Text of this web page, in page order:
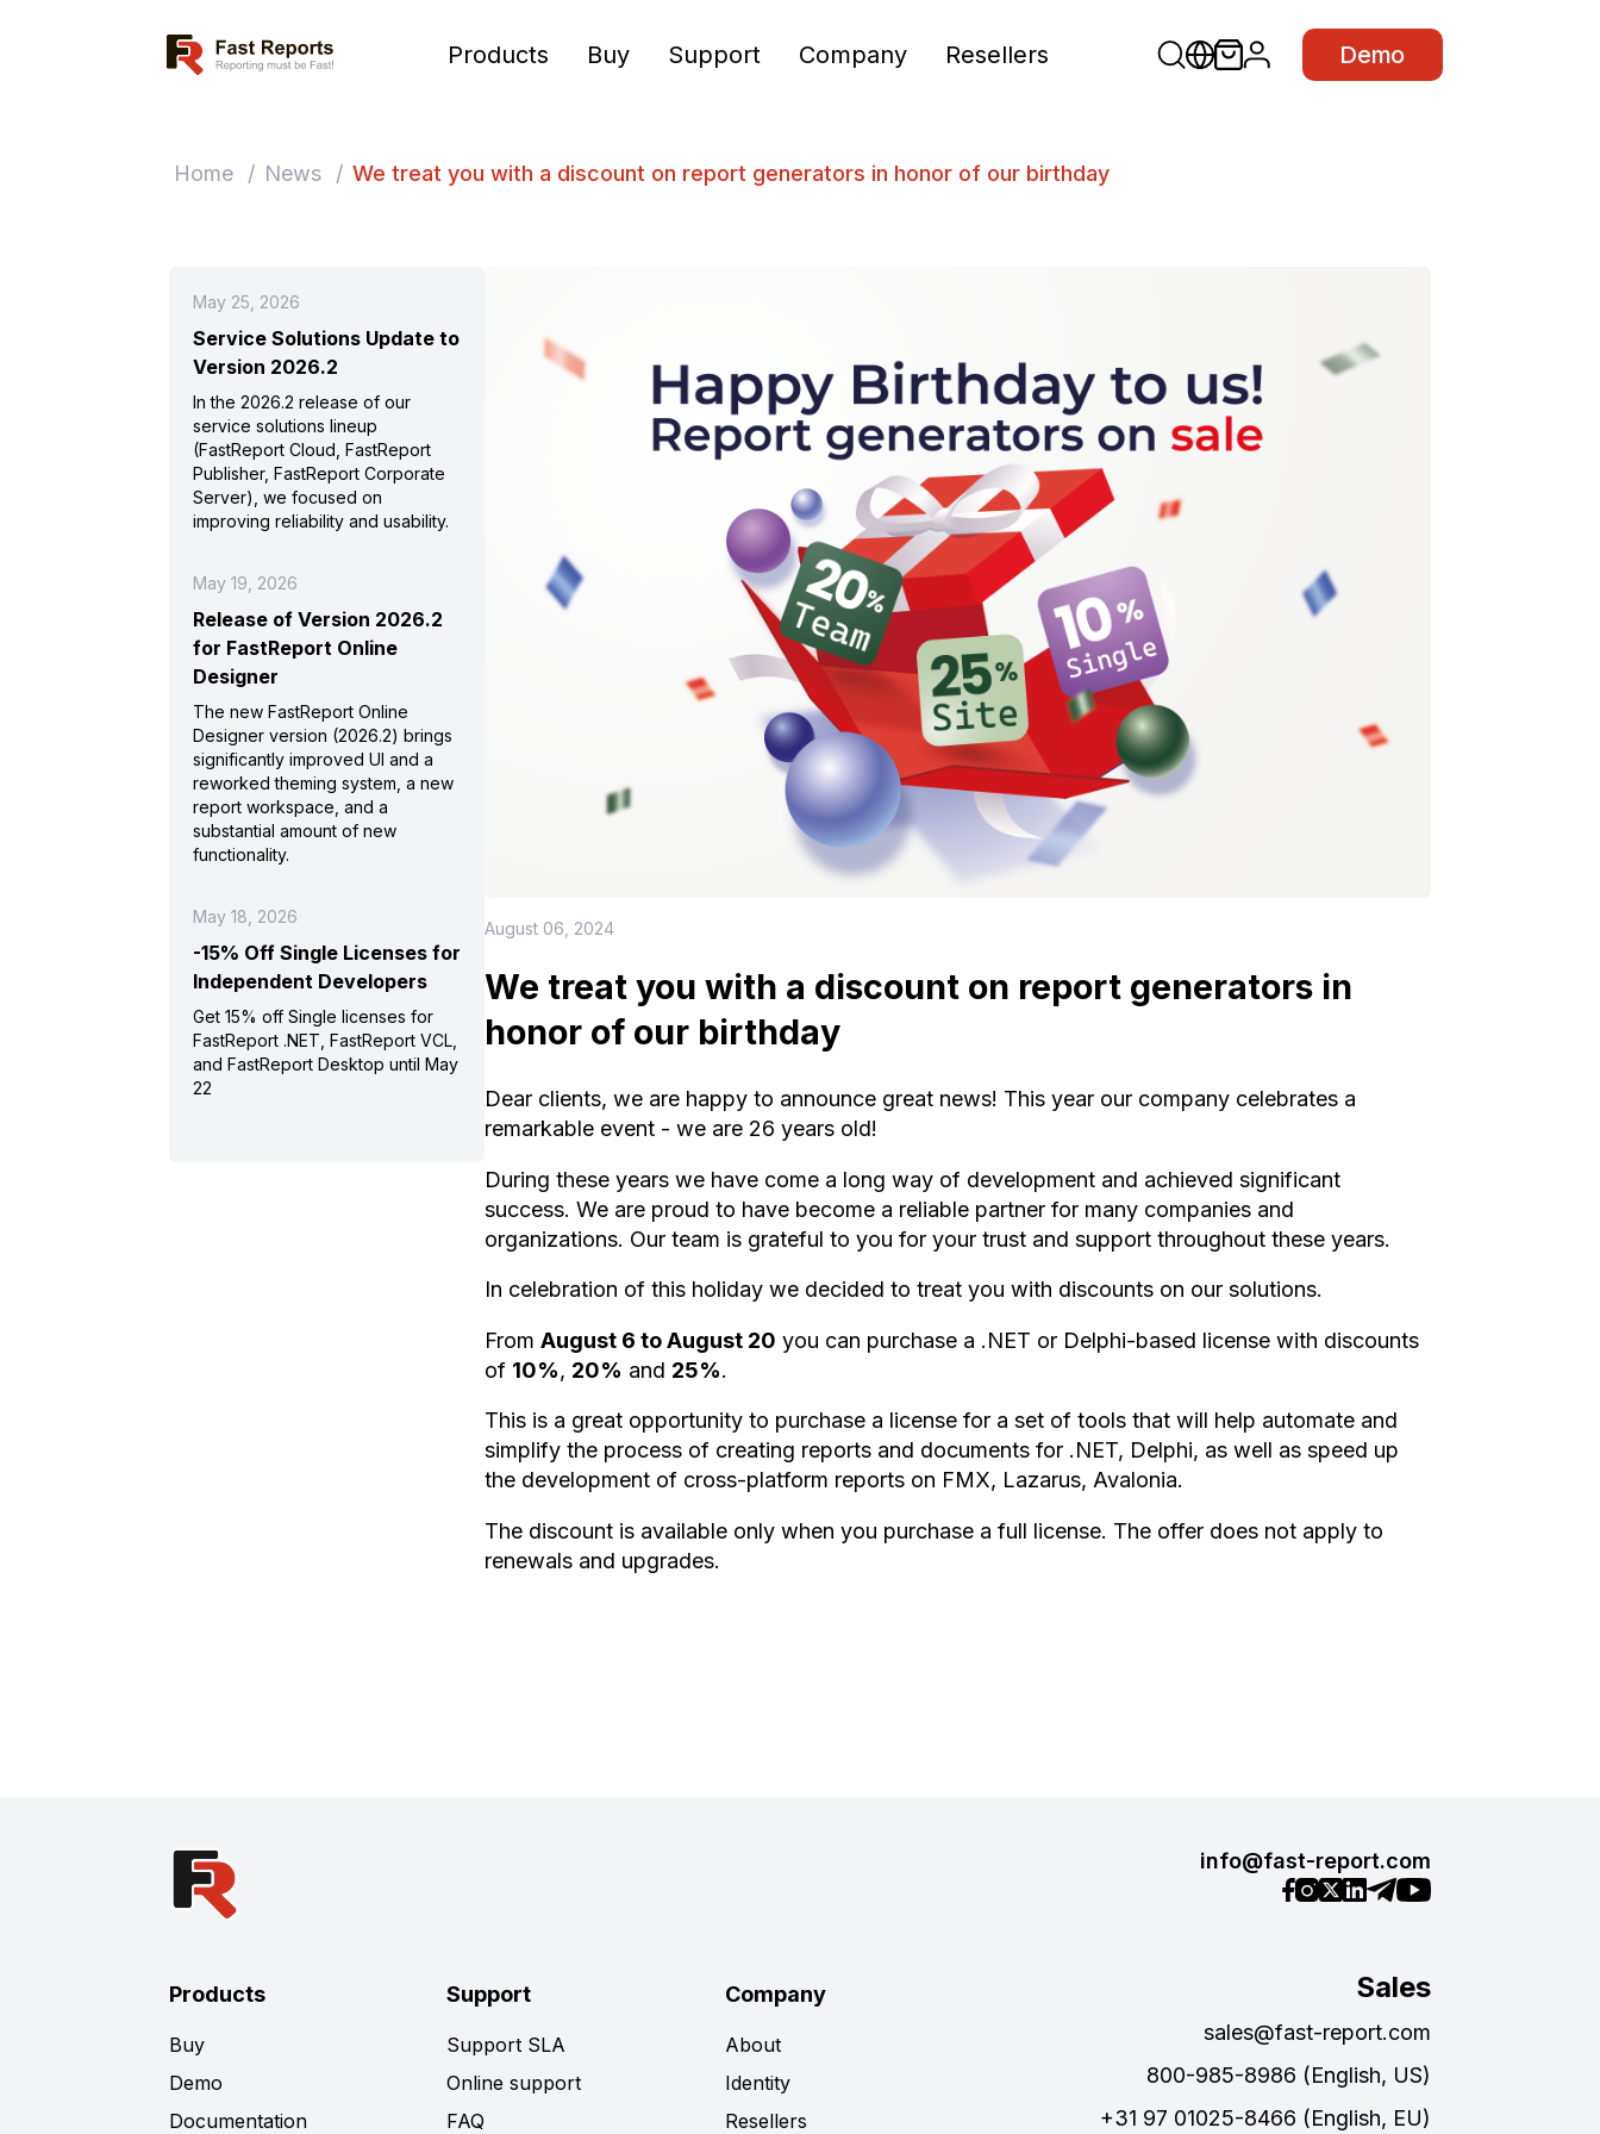
Fast Reports Products Buy Support Company Resellers Demo
Home / News / We treat you with a discount on report generators in honor of our birthday
August 06, 2024
We treat you with a discount on report generators in
honor of our birthday
Dear clients, we are happy to announce great news! This year our company celebrates a
remarkable event - we are 26 years old!
During these years we have come a long way of development and achieved significant
success. We are proud to have become a reliable partner for many companies and
organizations. Our team is grateful to you for your trust and support throughout these years.
In celebration of this holiday we decided to treat you with discounts on our solutions.
From August 6 to August 20 you can purchase a .NET or Delphi-based license with discounts
of 10%, 20% and 25%.
This is a great opportunity to purchase a license for a set of tools that will help automate and
simplify the process of creating reports and documents for .NET, Delphi, as well as speed up
the development of cross-platform reports on FMX, Lazarus, Avalonia.
The discount is available only when you purchase a full license. The offer does not apply to
renewals and upgrades.
May 25, 2026
Service Solutions Update to
Version 2026.2
In the 2026.2 release of our
service solutions lineup
(FastReport Cloud, FastReport
Publisher, FastReport Corporate
Server), we focused on
improving reliability and usability.
May 19, 2026
Release of Version 2026.2
for FastReport Online
Designer
The new FastReport Online
Designer version (2026.2) brings
significantly improved UI and a
reworked theming system, a new
report workspace, and a
substantial amount of new
functionality.
May 18, 2026
-15% Off Single Licenses for
Independent Developers
Get 15% off Single licenses for
FastReport .NET, FastReport VCL,
and FastReport Desktop until May
22
info@fast-report.com
Sales
sales@fast-report.com
800-985-8986 (English, US)
+31 97 01025-8466 (English, EU)
Products
Buy
Demo
Documentation
Support
Support SLA
Online support
FAQ
Company
About
Identity
Resellers